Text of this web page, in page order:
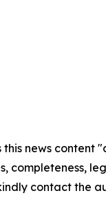
this news
completeness,
contact the